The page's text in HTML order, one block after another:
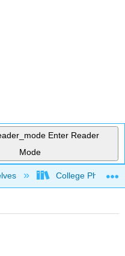
Enter Reader
Mode
hierarchyCollege Physics